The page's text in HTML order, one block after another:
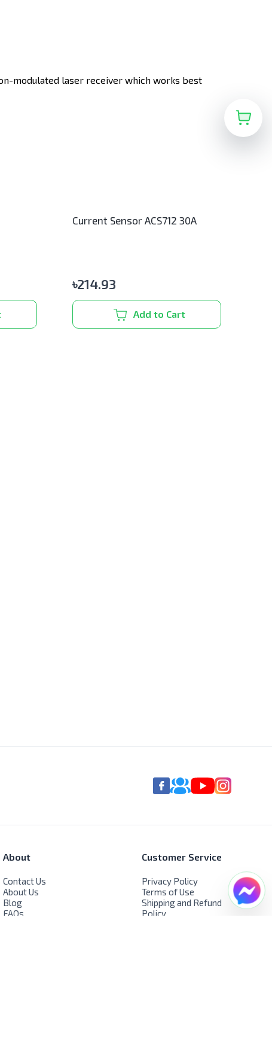
modulated laser receiver which works best
Current Sensor ACS712 30A
৳214.93
Add to Cart
About
Contact Us
About Us
Blog
FAQs
Customer Service
Privacy Policy
Terms of Use
Shipping and Refund
Policy